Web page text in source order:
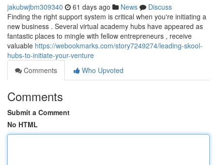
jakubwjbm309340 61 days ago News
Discuss
Finding the right support system is critical when you're initiating a
new business . Several virtual academy hubs have appeared as
fantastic places to mingle with fellow entrepreneurs , receive
valuable https://webookmarks.com/story7249274/leading-skool-
hubs-to-initiate-your-venture
Comments
Who Upvoted
Comments
Submit a Comment
No HTML